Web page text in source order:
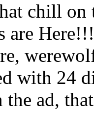
chill
with 24
the ad,